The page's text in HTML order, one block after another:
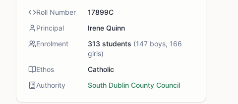
Roll Number
17899C
Principal
Irene Quinn
Enrolment
313 students (147 boys, 166
girls)
Ethos
Catholic
Authority
South Dublin County Council